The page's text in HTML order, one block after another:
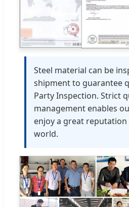
Steel material can be
shipment to guarantee
Party Inspection. Strict
management enables
enjoy a great
world.